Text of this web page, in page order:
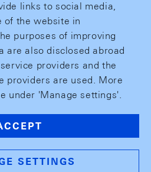
links to social media,
of the website in
purposes of improving
are also disclosed abroad
providers and the
providers are used. More
under 'Manage settings'.
SETTINGS